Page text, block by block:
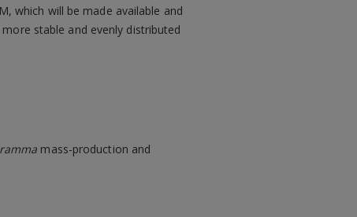
which will be made available and
stable and evenly distributed
mass-production and